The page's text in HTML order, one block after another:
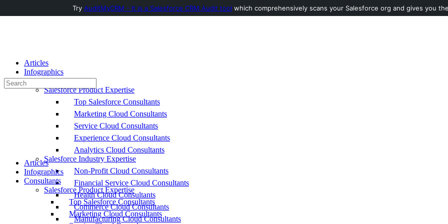
Articles
Infographics
Consultants
Salesforce Product Expertise
Top Salesforce Consultants
Marketing Cloud Consultants
Service Cloud Consultants
Experience Cloud Consultants
Analytics Cloud Consultants
Salesforce Industry Expertise
Non-Profit Cloud Consultants
Financial Service Cloud Consultants
Health Cloud Consultants
Commerce Cloud Consultants
Manufacturing Cloud Consultants
Search
for:
Articles
Infographics
Consultants
Salesforce Product Expertise
Top Salesforce Consultants
Marketing Cloud Consultants
Try AuditMyCRM - It is a Salesforce CRM Audit tool which comprehensively scans your Salesforce org and gives you